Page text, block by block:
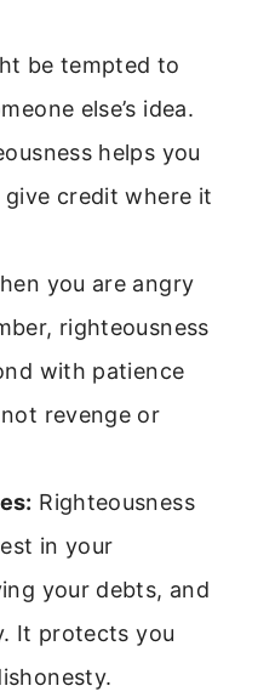
be tempted to
else’s idea.
helps you
credit where it
you are angry
righteousness
with patience
revenge or
Righteousness
in your
your debts, and
It protects you